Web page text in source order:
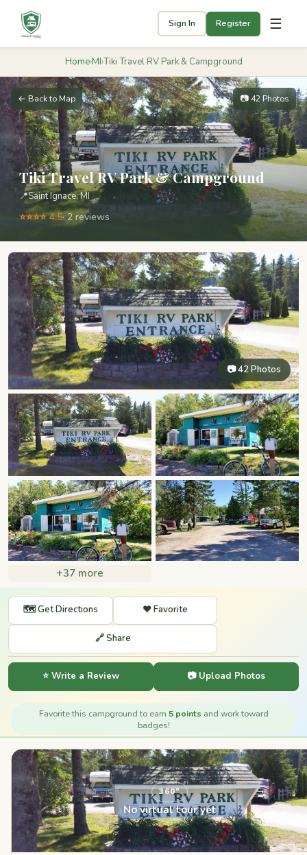
Sign In Register ☰
Home›MI›Tiki Travel RV Park & Campground
← Back to Map 📷 42 Photos
Tiki Travel RV Park & Campground
📍Saint Ignace, MI
⭐⭐⭐⭐ 4.5· 2 reviews
📷 42 Photos
+37 more
🗺️ Get Directions ❤️ Favorite
🔗 Share
⭐ Write a Review 📷 Upload Photos
Favorite this campground to earn 5 points and work toward
badges!
360°
No virtual tour yet